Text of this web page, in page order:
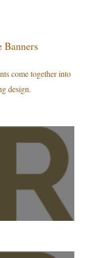
Banners
come together into
design.